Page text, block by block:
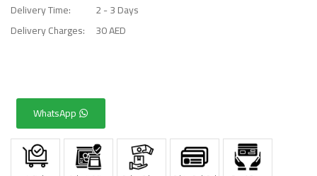
Delivery Time:
2 - 3 Days
Delivery Charges:
30 AED
WhatsApp